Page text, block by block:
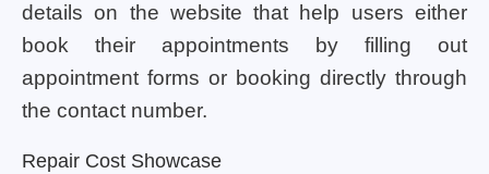
details on the website that help users either
book their appointments by filling out
appointment forms or booking directly through
the contact number.
Repair Cost Showcase